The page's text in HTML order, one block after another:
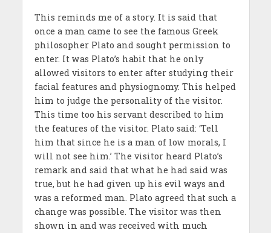
This reminds me of a story. It is said that
once a man came to see the famous Greek
philosopher Plato and sought permission to
enter. It was Plato’s habit that he only
allowed visitors to enter after studying their
facial features and physiognomy. This helped
him to judge the personality of the visitor.
This time too his servant described to him
the features of the visitor. Plato said: ‘Tell
him that since he is a man of low morals, I
will not see him.’ The visitor heard Plato’s
remark and said that what he had said was
true, but he had given up his evil ways and
was a reformed man. Plato agreed that such a
change was possible. The visitor was then
shown in and was received with much